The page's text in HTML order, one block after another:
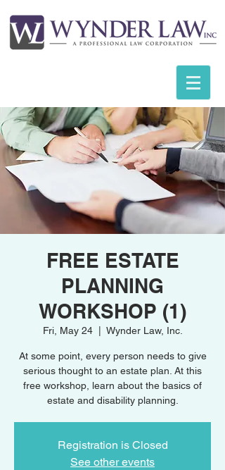
FREE ESTATE
PLANNING
WORKSHOP (1)
Fri, May 24
  |
Wynder Law, Inc.
At some point, every person needs to give
serious thought to an estate plan. At this
free workshop, learn about the basics of
estate and disability planning.
Registration is Closed
See other events